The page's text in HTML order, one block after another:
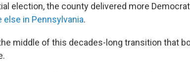
election, the county delivered more
else in Pennsylvania.
middle of this decades-long transition that